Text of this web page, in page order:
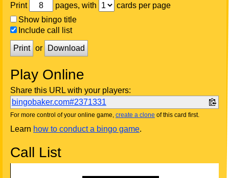
Print pages, with
cards per page
Show bingo title
Include call list
Print or Download
Play Online
Share this URL with your players:
bingobaker.com#2371331
For more control of your online game, create a clone of this card first.
Learn how to conduct a bingo game.
Call List